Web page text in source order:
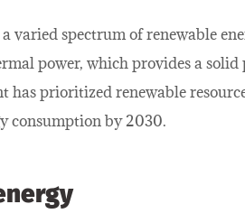
varied spectrum of renewable
power, which provides a
has prioritized renewable
consumption by 2030.